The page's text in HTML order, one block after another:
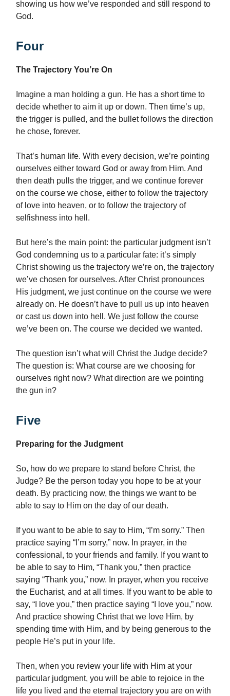
showing us how we’ve responded and still respond to
God.
Four
The Trajectory You’re On
Imagine a man holding a gun. He has a short time to
decide whether to aim it up or down. Then time’s up,
the trigger is pulled, and the bullet follows the direction
he chose, forever.
That’s human life. With every decision, we’re pointing
ourselves either toward God or away from Him. And
then death pulls the trigger, and we continue forever
on the course we chose, either to follow the trajectory
of love into heaven, or to follow the trajectory of
selfishness into hell.
But here’s the main point: the particular judgment isn’t
God condemning us to a particular fate: it’s simply
Christ showing us the trajectory we’re on, the trajectory
we’ve chosen for ourselves. After Christ pronounces
His judgment, we just continue on the course we were
already on. He doesn’t have to pull us up into heaven
or cast us down into hell. We just follow the course
we’ve been on. The course we decided we wanted.
The question isn’t what will Christ the Judge decide?
The question is: What course are we choosing for
ourselves right now? What direction are we pointing
the gun in?
Five
Preparing for the Judgment
So, how do we prepare to stand before Christ, the
Judge? Be the person today you hope to be at your
death. By practicing now, the things we want to be
able to say to Him on the day of our death.
If you want to be able to say to Him, “I’m sorry.” Then
practice saying “I’m sorry,” now. In prayer, in the
confessional, to your friends and family. If you want to
be able to say to Him, “Thank you,” then practice
saying “Thank you,” now. In prayer, when you receive
the Eucharist, and at all times. If you want to be able to
say, “I love you,” then practice saying “I love you,” now.
And practice showing Christ that we love Him, by
spending time with Him, and by being generous to the
people He’s put in your life.
Then, when you review your life with Him at your
particular judgment, you will be able to rejoice in the
life you lived and the eternal trajectory you are on with